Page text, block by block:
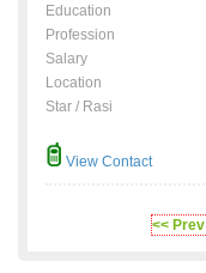
Education
Profession
Salary
Location
Star / Rasi
View Contact
<< Prev